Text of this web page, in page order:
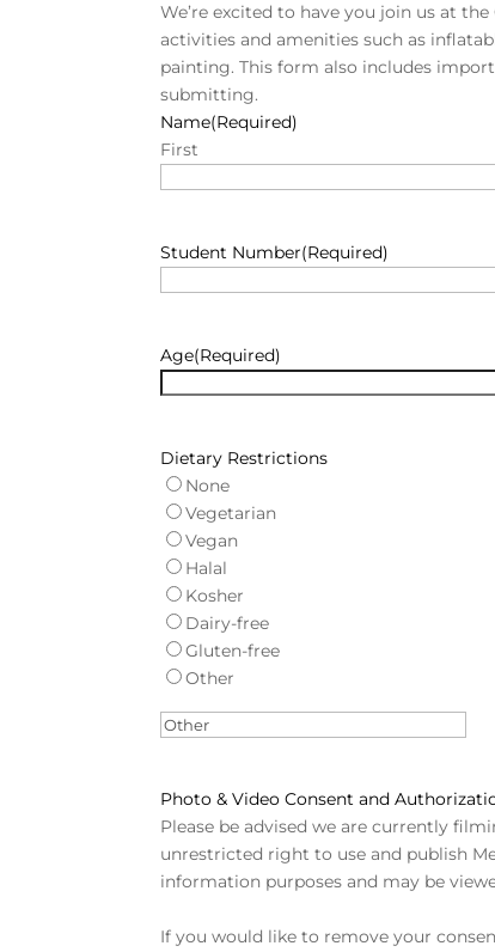
We’re excited to have you join us at
activities and amenities such as
painting. This form also includes
submitting.
Name(Required)
First
Student Number(Required)
Age(Required)
Dietary Restrictions
None
Vegetarian
Vegan
Halal
Kosher
Dairy-free
Gluten-free
Other
Photo & Video Consent and
Please be advised we are currently
unrestricted right to use and publish
information purposes and may be
If you would like to remove your